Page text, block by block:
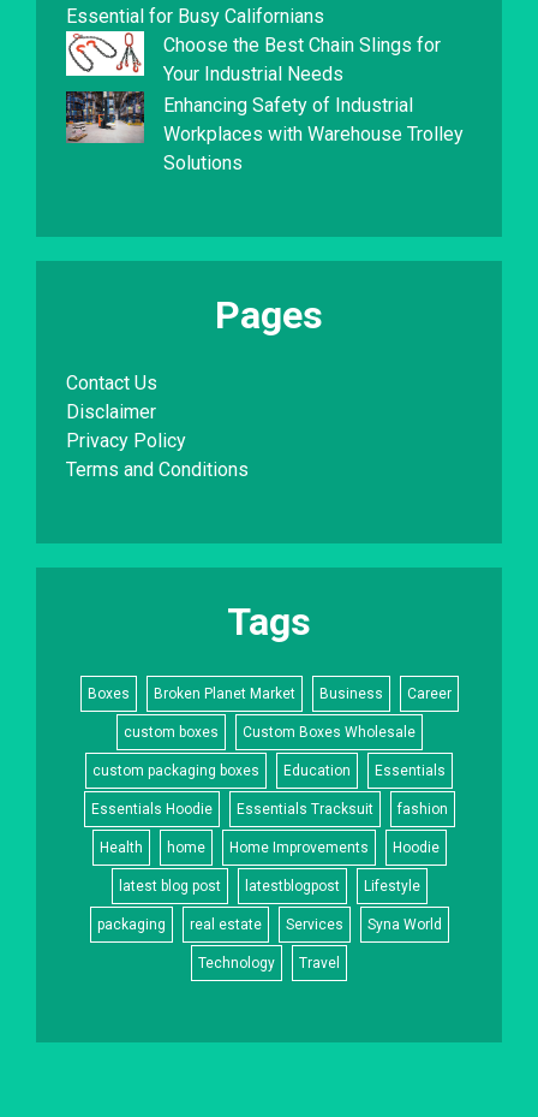
Essential for Busy Californians
Choose the Best Chain Slings for
Your Industrial Needs
Enhancing Safety of Industrial
Workplaces with Warehouse Trolley
Solutions
Pages
Contact Us
Disclaimer
Privacy Policy
Terms and Conditions
Tags
Boxes Broken Planet Market Business Career
custom boxes Custom Boxes Wholesale
custom packaging boxes Education Essentials
Essentials Hoodie Essentials Tracksuit fashion
Health home Home Improvements Hoodie
latest blog post latestblogpost Lifestyle
packaging real estate Services Syna World
Technology Travel